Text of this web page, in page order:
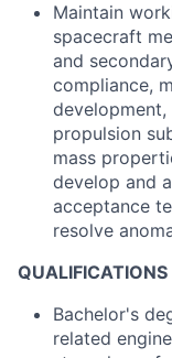
Maintain
spacecraft
and
compliance,
propulsion
mass
develop and
acceptance
resolve
QUALIFICATIONS
Bachelor's
related